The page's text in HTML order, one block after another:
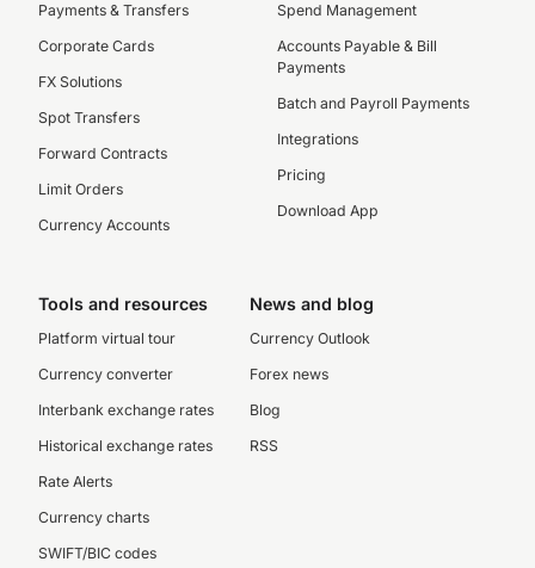
Payments & Transfers
Corporate Cards
FX Solutions
Spot Transfers
Forward Contracts
Limit Orders
Currency Accounts
Spend Management
Accounts Payable & Bill
Payments
Batch and Payroll Payments
Integrations
Pricing
Download App
Tools and resources
Platform virtual tour
Currency converter
Interbank exchange rates
Historical exchange rates
Rate Alerts
Currency charts
SWIFT/BIC codes
News and blog
Currency Outlook
Forex news
Blog
RSS